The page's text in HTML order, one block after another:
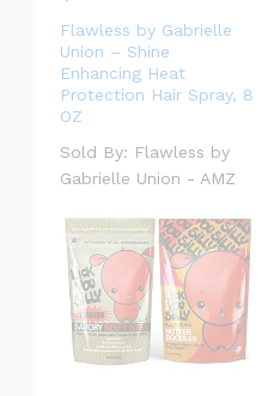
Flawless by Gabrielle
Union – Shine
Enhancing Heat
Protection Hair Spray, 8
OZ
Sold By: Flawless by
Gabrielle Union - AMZ